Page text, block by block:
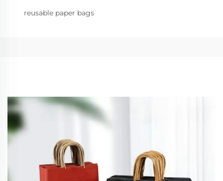
reusable paper bags